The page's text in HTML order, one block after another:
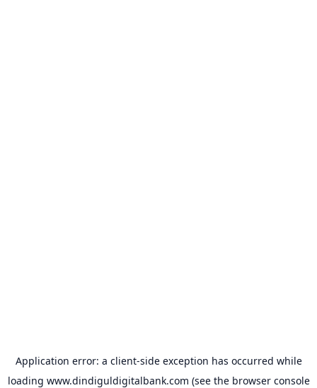
Application error: a client-side exception has occurred while
loading www.dindiguldigitalbank.com (see the browser console